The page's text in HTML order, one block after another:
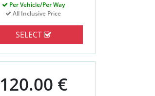
Per Vehicle/Per Way
All Inclusive Price
SELECT
120.00 €